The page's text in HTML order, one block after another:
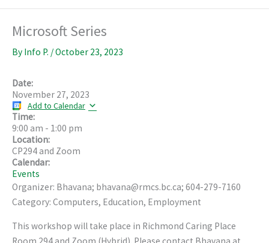
Microsoft Series
By Info P. /October 23, 2023
Date:
November 27, 2023
Add to Calendar
Time:
9:00 am - 1:00 pm
Location:
CP294 and Zoom
Calendar:
Events
Organizer: Bhavana; bhavana@rmcs.bc.ca; 604-279-7160
Category: Computers, Education, Employment
This workshop will take place in Richmond Caring Place